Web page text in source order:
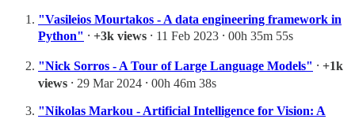
"Vasileios Mourtakos - A data engineering framework in
Python" ⸱ +3k views ⸱ 11 Feb 2023 ⸱ 00h 35m 55s
"Nick Sorros - A Tour of Large Language Models" ⸱ +1k
views ⸱ 29 Mar 2024 ⸱ 00h 46m 38s
"Nikolas Markou - Artificial Intelligence for Vision: A